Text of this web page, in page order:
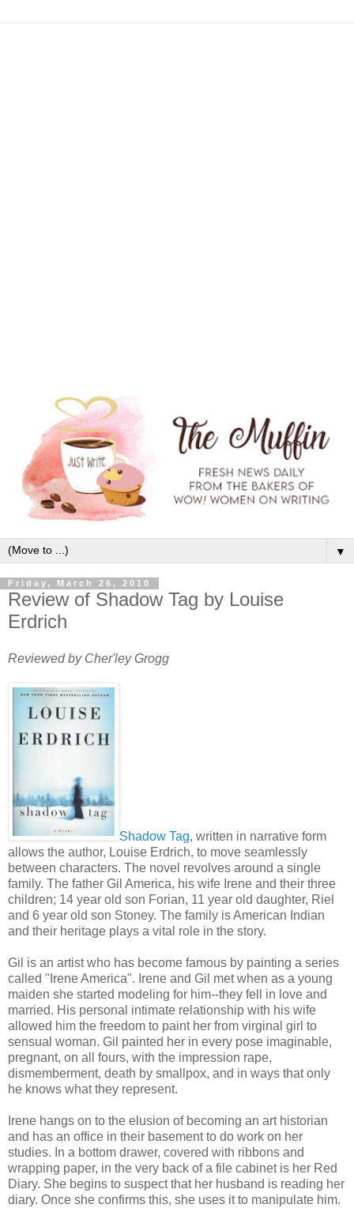
▼
Friday, March 26, 2010
Review of Shadow Tag by Louise
Erdrich
Reviewed by Cher'ley Grogg
Shadow Tag, written in narrative form
allows the author, Louise Erdrich, to move seamlessly
between characters. The novel revolves around a single
family. The father Gil America, his wife Irene and their three
children; 14 year old son Forian, 11 year old daughter, Riel
and 6 year old son Stoney. The family is American Indian
and their heritage plays a vital role in the story.
Gil is an artist who has become famous by painting a series
called "Irene America". Irene and Gil met when as a young
maiden she started modeling for him--they fell in love and
married. His personal intimate relationship with his wife
allowed him the freedom to paint her from virginal girl to
sensual woman. Gil painted her in every pose imaginable,
pregnant, on all fours, with the impression rape,
dismemberment, death by smallpox, and in ways that only
he knows what they represent.
Irene hangs on to the elusion of becoming an art historian
and has an office in their basement to do work on her
studies. In a bottom drawer, covered with ribbons and
wrapping paper, in the very back of a file cabinet is her Red
Diary. She begins to suspect that her husband is reading her
diary. Once she confirms this, she uses it to manipulate him.